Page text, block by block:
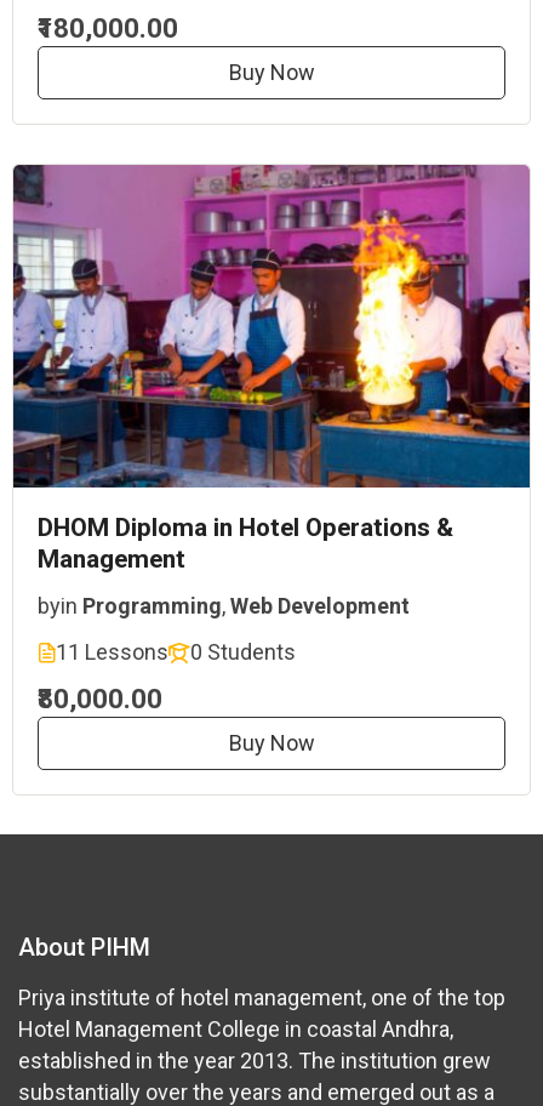
₹180,000.00
Buy Now
DHOM Diploma in Hotel Operations &
Management
byin Programming,Web Development
11 Lessons
0 Students
₹80,000.00
Buy Now
About PIHM
Priya institute of hotel management, one of the top
Hotel Management College in coastal Andhra,
established in the year 2013. The institution grew
substantially over the years and emerged out as a